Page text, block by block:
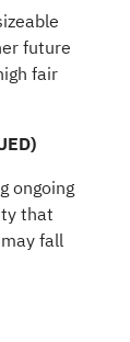
future
fair
ongoing
that
fall